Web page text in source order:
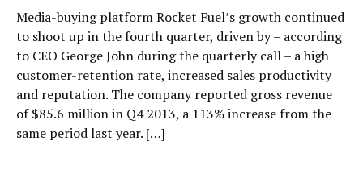
Media-buying platform Rocket Fuel’s growth continued
to shoot up in the fourth quarter, driven by – according
to CEO George John during the quarterly call – a high
customer-retention rate, increased sales productivity
and reputation. The company reported gross revenue
of $85.6 million in Q4 2013, a 113% increase from the
same period last year. […]